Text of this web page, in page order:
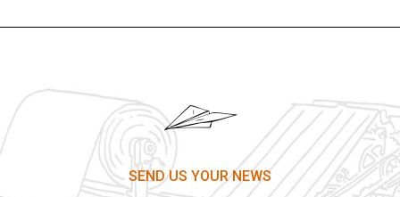
SEND US YOUR NEWS